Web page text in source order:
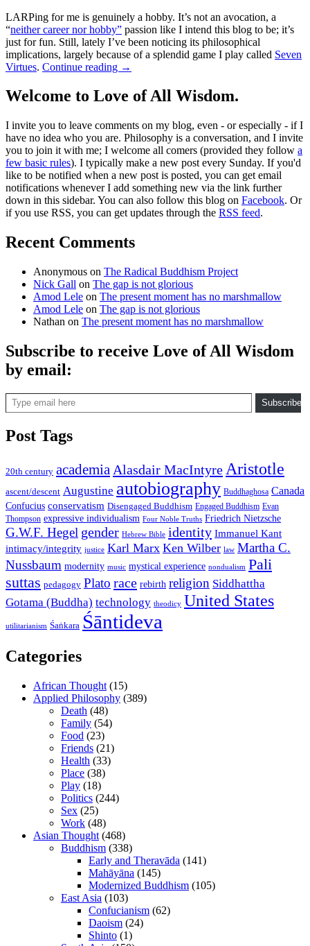
LARPing for me is genuinely a hobby. It’s not an avocation, a
“neither career nor hobby” passion like I intend this blog to be; it’s
just for fun. Still, lately I’ve been noticing its philosophical
implications, largely because of a splendid game I play called Seven
Virtues. Continue reading →
Welcome to Love of All Wisdom.
I invite you to leave comments on my blog, even - or especially - if I
have no idea who you are. Philosophy is a conversation, and I invite
you to join it with me; I welcome all comers (provided they follow a
few basic rules). I typically make a new post every Sunday. If you'd
like to be notified when a new post is posted, you can get email
notifications whenever I add something new via the link further
down in this sidebar. You can also follow this blog on Facebook. Or
if you use RSS, you can get updates through the RSS feed.
Recent Comments
Anonymous on The Radical Buddhism Project
Nick Gall on The gap is not glorious
Amod Lele on The present moment has no marshmallow
Amod Lele on The gap is not glorious
Nathan on The present moment has no marshmallow
Subscribe to receive Love of All Wisdom
by email:
Type email here
Subscribe
Post Tags
20th century academia Alasdair MacIntyre Aristotle
ascent/descent Augustine autobiography Buddhaghosa Canada
Confucius conservatism Disengaged Buddhism Engaged Buddhism Evan
Thompson expressive individualism Four Noble Truths Friedrich Nietzsche
G.W.F. Hegel gender Hebrew Bible identity Immanuel Kant
intimacy/integrity justice Karl Marx Ken Wilber law Martha C.
Nussbaum modernity music mystical experience nondualism Pali
suttas pedagogy Plato race rebirth religion Siddhattha
Gotama (Buddha) technology theodicy United States
utilitarianism Śaṅkara Śāntideva
Categories
African Thought (15)
Applied Philosophy (389)
Death (48)
Family (54)
Food (23)
Friends (21)
Health (33)
Place (38)
Play (18)
Politics (244)
Sex (25)
Work (48)
Asian Thought (468)
Buddhism (338)
Early and Theravāda (141)
Mahāyāna (145)
Modernized Buddhism (105)
East Asia (103)
Confucianism (62)
Daoism (24)
Shinto (1)